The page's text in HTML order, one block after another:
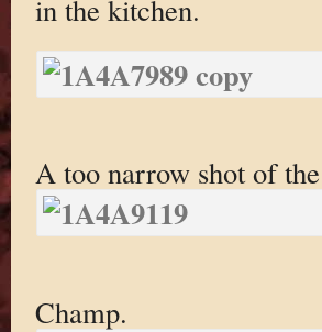
in the kitchen.
A too narrow shot of
Champ.